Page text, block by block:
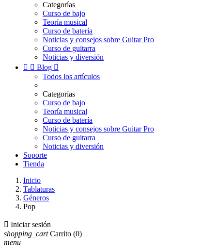
Categorías
Curso de bajo
Teoría musical
Curso de batería
Noticias y consejos sobre Guitar Pro
Curso de guitarra
Noticias y diversión
  Blog 
Todos los artículos
Categorías
Curso de bajo
Teoría musical
Curso de batería
Noticias y consejos sobre Guitar Pro
Curso de guitarra
Noticias y diversión
Soporte
Tienda
Inicio
Tablaturas
Géneros
Pop
 Iniciar sesión
shopping_cart Carrito (0)
menu